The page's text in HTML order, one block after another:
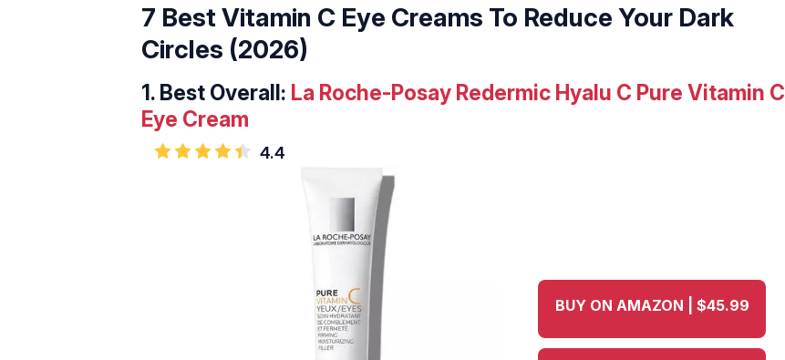
7 Best Vitamin C Eye Creams To Reduce Your Dark
Circles (2026)
1. Best Overall: La Roche-Posay Redermic Hyalu C Pure Vitamin C
Eye Cream
4.4
BUY ON AMAZON | $45.99